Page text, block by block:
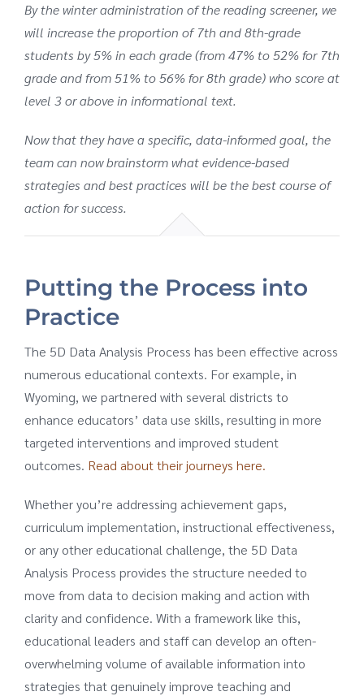
By the winter administration of the reading screener, we
will increase the proportion of 7th and 8th-grade
students by 5% in each grade (from 47% to 52% for 7th
grade and from 51% to 56% for 8th grade) who score at
level 3 or above in informational text.
Now that they have a specific, data-informed goal, the
team can now brainstorm what evidence-based
strategies and best practices will be the best course of
action for success.
Putting the Process into
Practice
The 5D Data Analysis Process has been effective across
numerous educational contexts. For example, in
Wyoming, we partnered with several districts to
enhance educators’ data use skills, resulting in more
targeted interventions and improved student
outcomes. Read about their journeys here.
Whether you’re addressing achievement gaps,
curriculum implementation, instructional effectiveness,
or any other educational challenge, the 5D Data
Analysis Process provides the structure needed to
move from data to decision making and action with
clarity and confidence. With a framework like this,
educational leaders and staff can develop an often-
overwhelming volume of available information into
strategies that genuinely improve teaching and